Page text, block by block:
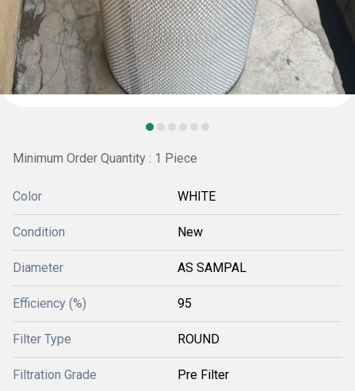
Minimum Order Quantity : 1 Piece
Color WHITE
Condition New
Diameter AS SAMPAL
Efficiency (%) 95
Filter Type ROUND
Filtration Grade Pre Filter